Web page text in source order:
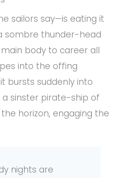
sailors say—is eating it
sombre thunder-head
body to career all
into the offing
bursts suddenly into
sinster pirate-ship of
horizon, engaging the
nights are